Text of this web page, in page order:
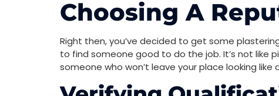
Choosing A
Right then, you’ve decided to get some
to find someone good to do the job. It’s not like
someone who won’t leave your place looking